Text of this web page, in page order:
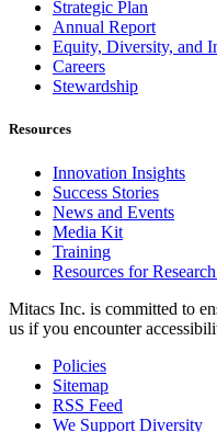
Strategic Plan
Annual Report
Equity, Diversity, and
Careers
Stewardship
Resources
Innovation Insights
Success Stories
News and Events
Media Kit
Training
Resources for
Mitacs Inc. is committed to
us if you encounter
Policies
Sitemap
RSS Feed
We Support Diversity